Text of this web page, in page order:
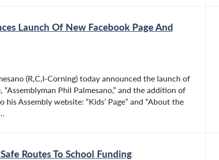
Launch Of New Facebook Page And
(R,C,I-Corning) today announced the launch of
“Assemblyman Phil Palmesano,” and the addition of
Assembly website: “Kids’ Page” and “About the
Routes To School Funding